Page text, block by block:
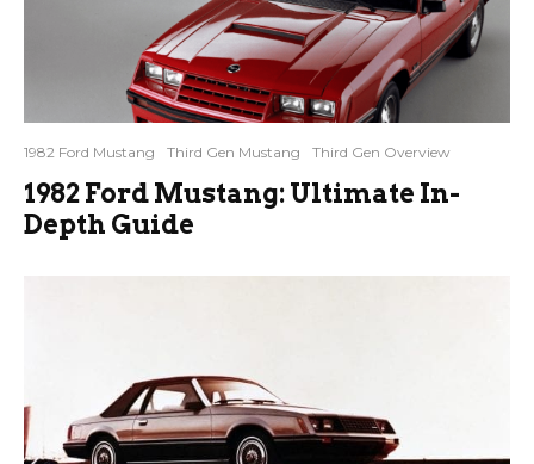
1982 Ford Mustang Third Gen Mustang Third Gen Overview
1982 Ford Mustang: Ultimate In-
Depth Guide